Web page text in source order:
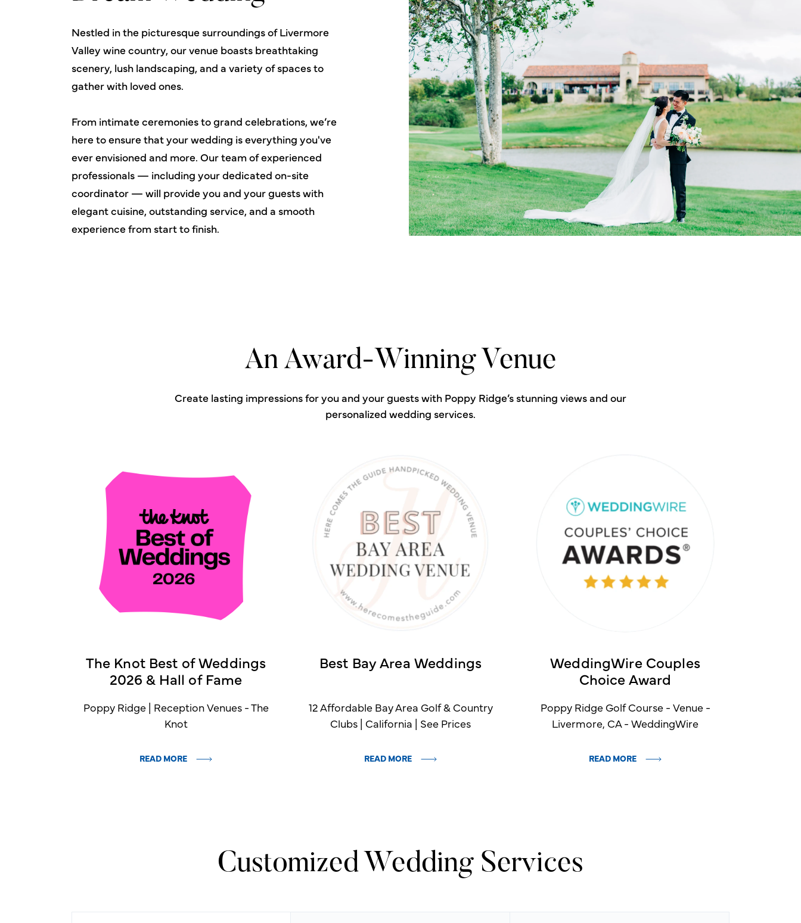
Nestled in the picturesque surroundings of Livermore
Valley wine country, our venue boasts breathtaking
scenery, lush landscaping, and a variety of spaces to
gather with loved ones.
From intimate ceremonies to grand celebrations, we’re
here to ensure that your wedding is everything you've
ever envisioned and more. Our team of experienced
professionals — including your dedicated on-site
coordinator — will provide you and your guests with
elegant cuisine, outstanding service, and a smooth
experience from start to finish.
An Award-Winning Venue
Create lasting impressions for you and your guests with Poppy Ridge’s stunning views and our
personalized wedding services.
The Knot Best of Weddings
2026 & Hall of Fame
Poppy Ridge | Reception Venues - The
Knot
READ MORE
Best Bay Area Weddings
12 Affordable Bay Area Golf & Country
Clubs | California | See Prices
READ MORE
WeddingWire Couples
Choice Award
Poppy Ridge Golf Course - Venue -
Livermore, CA - WeddingWire
READ MORE
Customized Wedding Services